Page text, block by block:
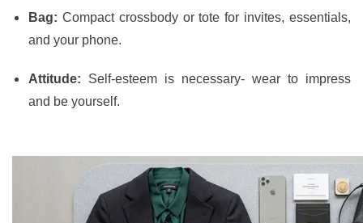
Bag: Compact crossbody or tote for invites, essentials,
and your phone.
Attitude: Self-esteem is necessary- wear to impress
and be yourself.